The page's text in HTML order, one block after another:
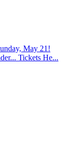
May 21!
Tickets He...